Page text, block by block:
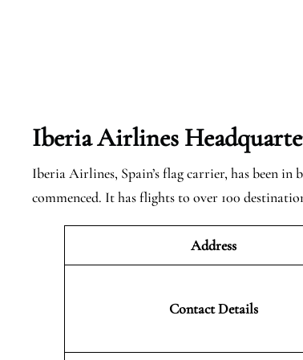
Iberia Airlines
Iberia Airlines, Spain’s flag carrier, has been in
commenced. It has flights to over 100
Address
Contact Details